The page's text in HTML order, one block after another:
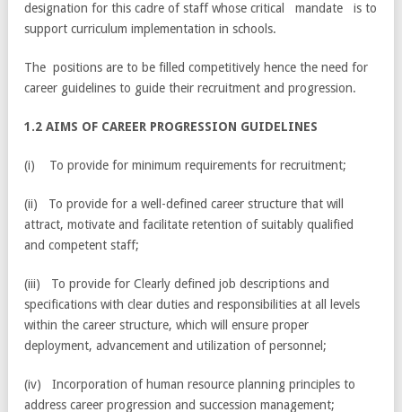
designation for this cadre of staff whose critical mandate is to
support curriculum implementation in schools.
The positions are to be filled competitively hence the need for
career guidelines to guide their recruitment and progression.
1.2 AIMS OF CAREER PROGRESSION GUIDELINES
(i) To provide for minimum requirements for recruitment;
(ii) To provide for a well-defined career structure that will
attract, motivate and facilitate retention of suitably qualified
and competent staff;
(iii) To provide for Clearly defined job descriptions and
specifications with clear duties and responsibilities at all levels
within the career structure, which will ensure proper
deployment, advancement and utilization of personnel;
(iv) Incorporation of human resource planning principles to
address career progression and succession management;